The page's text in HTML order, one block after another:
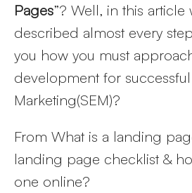
Pages”? Well, in this article
described almost every
you how you must
development for
Marketing(SEM)?
From What is a landing
landing page checklist &
one online?